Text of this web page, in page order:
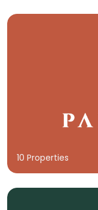
10 Properties